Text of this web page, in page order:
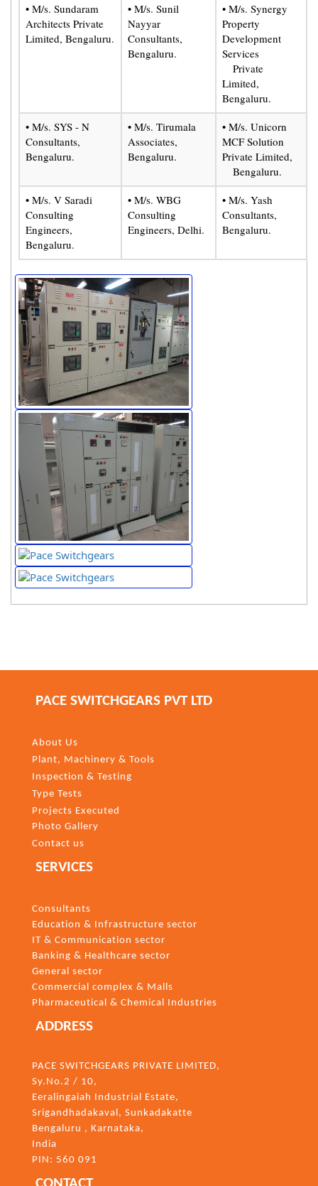
• M/s. Sundaram
Architects Private
Limited, Bengaluru.
• M/s. Sunil
Nayyar
Consultants,
Bengaluru.
• M/s. Synergy
Property
Development
Services
Private
Limited,
Bengaluru.
• M/s. SYS - N
Consultants,
Bengaluru.
• M/s. Tirumala
Associates,
Bengaluru.
• M/s. Unicorn
MCF Solution
Private Limited,
Bengaluru.
• M/s. V Saradi
Consulting
Engineers,
Bengaluru.
• M/s. WBG
Consulting
Engineers, Delhi.
• M/s. Yash
Consultants,
Bengaluru.
PACE SWITCHGEARS PVT LTD
About Us
Plant, Machinery & Tools
Inspection & Testing
Type Tests
Projects Executed
Photo Gallery
Contact us
SERVICES
Consultants
Education & Infrastructure sector
IT & Communication sector
Banking & Healthcare sector
General sector
Commercial complex & Malls
Pharmaceutical & Chemical Industries
ADDRESS
PACE SWITCHGEARS PRIVATE LIMITED,
Sy.No.2 / 10,
Eeralingaiah Industrial Estate,
Srigandhadakaval, Sunkadakatte
Bengaluru , Karnataka,
India
PIN: 560 091